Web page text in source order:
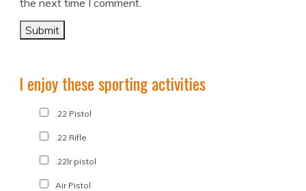
the next time I comment.
I enjoy these sporting activities
.22 Pistol
.22 Rifle
.22lr pistol
Air Pistol